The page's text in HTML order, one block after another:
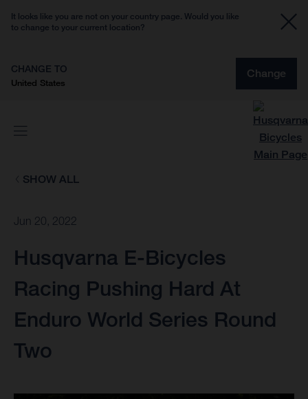
It looks like you are not on your country page. Would you like
to change to your current location?
CHANGE TO
United States
Change
SHOW ALL
Jun 20, 2022
Husqvarna E-Bicycles
Racing Pushing Hard At
Enduro World Series Round
Two